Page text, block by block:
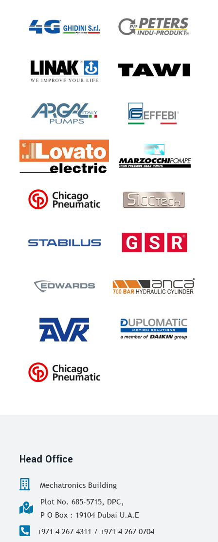
Head Office
Mechatronics Building
Plot No. 685-5715, DPC,
P O Box : 19104 Dubai U.A.E
+971 4 267 4311 / +971 4 267 0704